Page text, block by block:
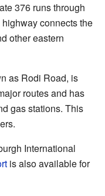
376 runs through
connects the
other eastern
as Rodi Road, is
routes and has
gas stations. This
International
is also available for